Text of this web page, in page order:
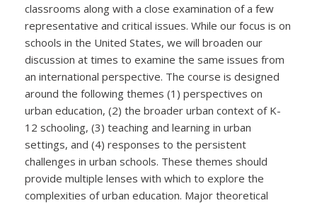
classrooms along with a close examination of a few
representative and critical issues. While our focus is on
schools in the United States, we will broaden our
discussion at times to examine the same issues from
an international perspective. The course is designed
around the following themes (1) perspectives on
urban education, (2) the broader urban context of K-
12 schooling, (3) teaching and learning in urban
settings, and (4) responses to the persistent
challenges in urban schools. These themes should
provide multiple lenses with which to explore the
complexities of urban education. Major theoretical